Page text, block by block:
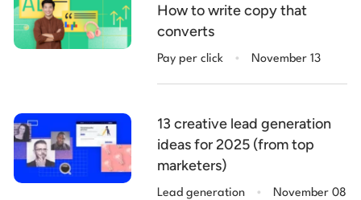
How to write copy that
converts
Pay per click . November 13
13 creative lead generation
ideas for 2025 (from top
marketers)
Lead generation . November 08